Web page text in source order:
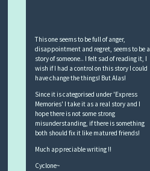
This one seems to be full of anger,
disappointment and regret, seems to be a
story of someone.. I felt sad of reading it, I
wish if I had a control on this story I could
have change the things! But Alas!
Since it is categorised under 'Express
Memories' I take it as a real story and I
hope there is not some strong
misunderstanding, if there is something
both should fix it like matured friends!
Much appreciable writing !!
Cyclone~